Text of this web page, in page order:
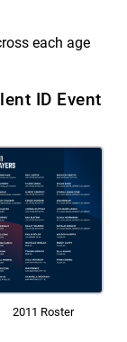
each age
ID Event
2011 Roster